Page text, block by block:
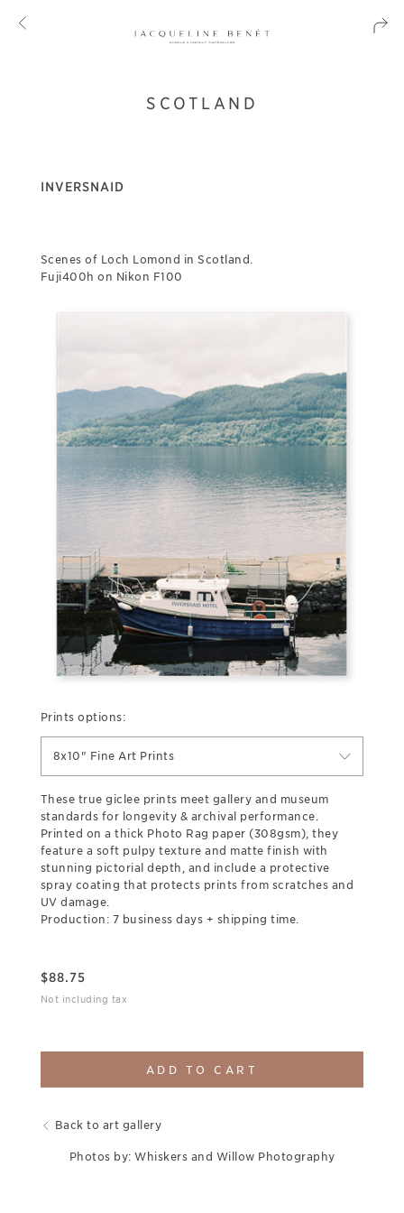
SCOTLAND
INVERSNAID
Scenes of Loch Lomond in Scotland.
Fuji400h on Nikon F100
Prints options:
8x10" Fine Art Prints
These true giclee prints meet gallery and museum
standards for longevity & archival performance.
Printed on a thick Photo Rag paper (308gsm), they
feature a soft pulpy texture and matte finish with
stunning pictorial depth, and include a protective
spray coating that protects prints from scratches and
UV damage.
Production: 7 business days + shipping time.
$88.75
Not including tax
ADD TO CART
Back to art gallery
Photos by: Whiskers and Willow Photography